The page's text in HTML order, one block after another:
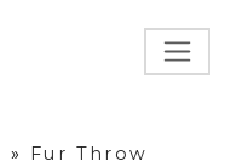
» Fur Throw